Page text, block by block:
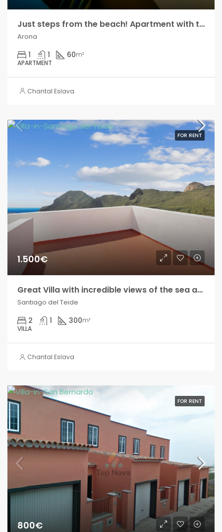
Just steps from the beach! Apartment with terrace and sea views, in Los Cristianos!!
Arona
1 1 60m²
APARTMENT
Chantal Eslava
FOR RENT
1.500€
Great Villa with incredible views of the sea and the mountains!! Seasonal rental!
Santiago del Teide
2 1 300m²
VILLA
Chantal Eslava
FOR RENT
800€